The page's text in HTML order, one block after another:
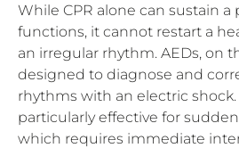
While CPR alone can sustain a
functions, it cannot restart a
an irregular rhythm. AEDs, on
designed to diagnose and
rhythms with an electric
particularly effective for sudden
which requires immediate